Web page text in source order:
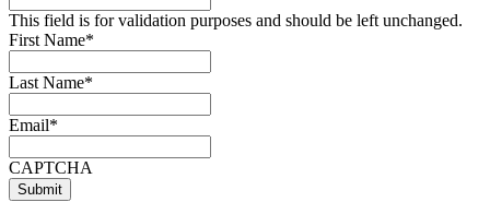
This field is for validation purposes and should be left unchanged.
First Name*
Last Name*
Email*
CAPTCHA